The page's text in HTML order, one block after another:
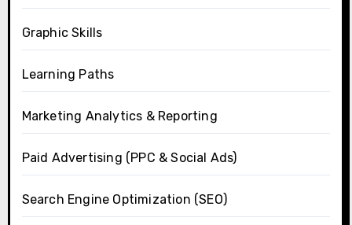
Graphic Skills
Learning Paths
Marketing Analytics & Reporting
Paid Advertising (PPC & Social Ads)
Search Engine Optimization (SEO)